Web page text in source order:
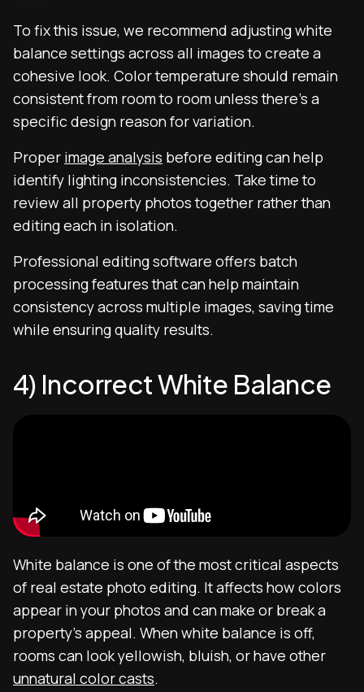
To fix this issue, we recommend adjusting white
balance settings across all images to create a
cohesive look. Color temperature should remain
consistent from room to room unless there’s a
specific design reason for variation.
Proper image analysis before editing can help
identify lighting inconsistencies. Take time to
review all property photos together rather than
editing each in isolation.
Professional editing software offers batch
processing features that can help maintain
consistency across multiple images, saving time
while ensuring quality results.
4) Incorrect White Balance
White balance is one of the most critical aspects
of real estate photo editing. It affects how colors
appear in your photos and can make or break a
property’s appeal. When white balance is off,
rooms can look yellowish, bluish, or have other
unnatural color casts.